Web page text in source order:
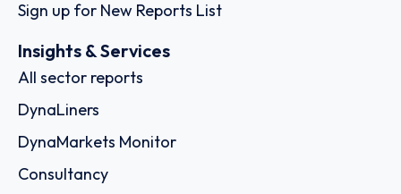
Sign up for New Reports List
Insights & Services
All sector reports
DynaLiners
DynaMarkets Monitor
Consultancy